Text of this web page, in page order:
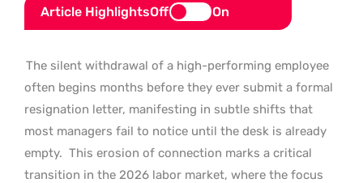
Article HighlightsOff On
The silent withdrawal of a high-performing employee
often begins months before they ever submit a formal
resignation letter, manifesting in subtle shifts that
most managers fail to notice until the desk is already
empty. This erosion of connection marks a critical
transition in the 2026 labor market, where the focus